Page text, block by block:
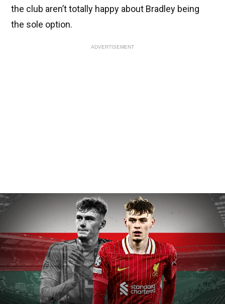
the club aren’t totally happy about Bradley being
the sole option.
ADVERTISEMENT